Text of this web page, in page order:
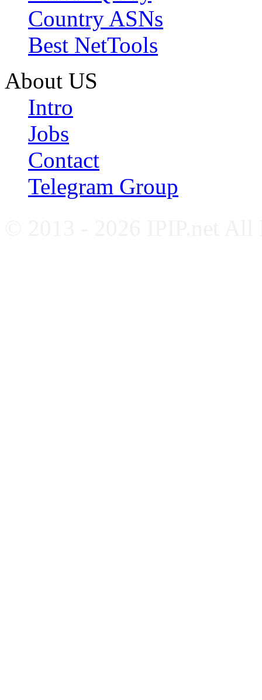
Country ASNs
Best NetTools
About US
Intro
Jobs
Contact
Telegram Group